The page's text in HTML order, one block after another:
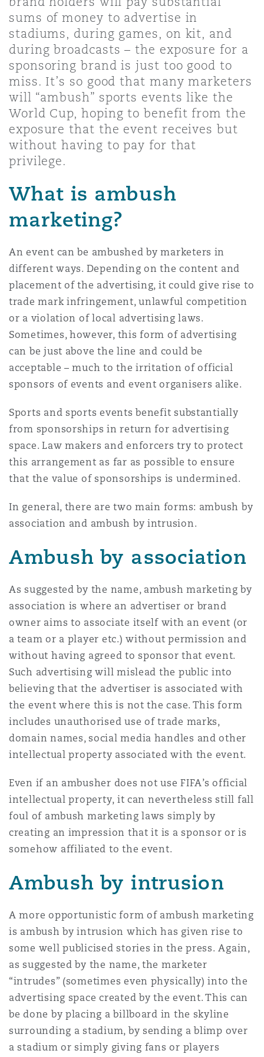
Non-Contentious
Regulatory
Satellite & Space
Insurance Coverage
Marine
Political Risk & Trade Credit
Property
Reinsurance
Specialty
Jersey
York
Northwest Indiana
County
Francisco
The St Botolph Building
2 New Bailey
sums of money to advertise in
stadiums, during games, on kit, and
during broadcasts – the exposure for a
sponsoring brand is just too good to
miss. It’s so good that many marketers
will “ambush” sports events like the
World Cup, hoping to benefit from the
exposure that the event receives but
without having to pay for that
privilege.
What is ambush
marketing?
An event can be ambushed by marketers in
different ways. Depending on the content and
placement of the advertising, it could give rise to
trade mark infringement, unlawful competition
or a violation of local advertising laws.
Sometimes, however, this form of advertising
can be just above the line and could be
acceptable – much to the irritation of official
sponsors of events and event organisers alike.
Sports and sports events benefit substantially
from sponsorships in return for advertising
space. Law makers and enforcers try to protect
this arrangement as far as possible to ensure
that the value of sponsorships is undermined.
In general, there are two main forms: ambush by
association and ambush by intrusion.
Ambush by association
As suggested by the name, ambush marketing by
association is where an advertiser or brand
owner aims to associate itself with an event (or
a team or a player etc.) without permission and
without having agreed to sponsor that event.
Such advertising will mislead the public into
believing that the advertiser is associated with
the event where this is not the case. This form
includes unauthorised use of trade marks,
domain names, social media handles and other
intellectual property associated with the event.
Even if an ambusher does not use FIFA’s official
intellectual property, it can nevertheless still fall
foul of ambush marketing laws simply by
creating an impression that it is a sponsor or is
somehow affiliated to the event.
Ambush by intrusion
A more opportunistic form of ambush marketing
is ambush by intrusion which has given rise to
some well publicised stories in the press. Again,
as suggested by the name, the marketer
“intrudes” (sometimes even physically) into the
advertising space created by the event. This can
be done by placing a billboard in the skyline
surrounding a stadium, by sending a blimp over
a stadium or simply giving fans or players